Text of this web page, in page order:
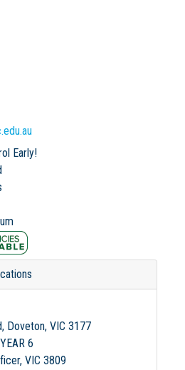
Early!
Doveton, VIC 3177
6
VIC 3809